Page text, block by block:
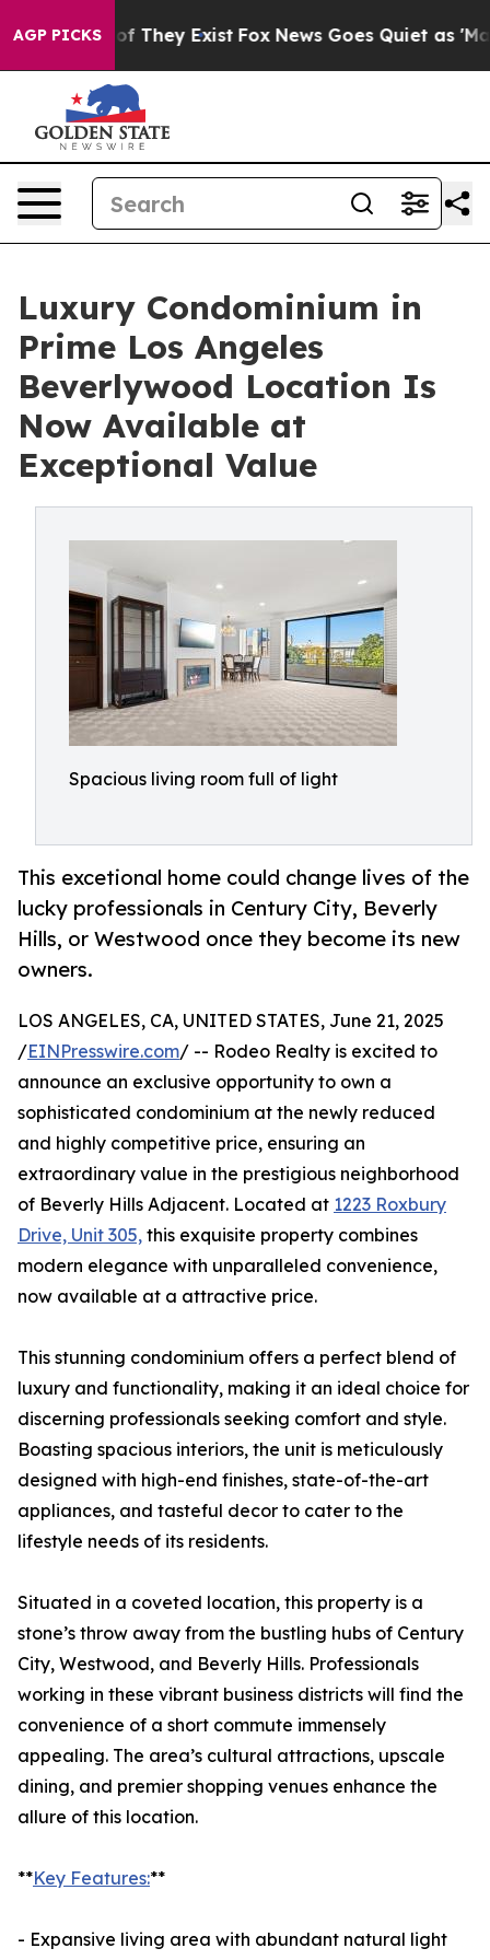
AGP PICKS
no Proof They Exist Fox News Goes Quiet as 'Maga
Luxury Condominium in
Prime Los Angeles
Beverlywood Location Is
Now Available at
Exceptional Value
Spacious living room full of light
This excetional home could change lives of the
lucky professionals in Century City, Beverly
Hills, or Westwood once they become its new
owners.
LOS ANGELES, CA, UNITED STATES, June 21, 2025
/EINPresswire.com/ -- Rodeo Realty is excited to
announce an exclusive opportunity to own a
sophisticated condominium at the newly reduced
and highly competitive price, ensuring an
extraordinary value in the prestigious neighborhood
of Beverly Hills Adjacent. Located at 1223 Roxbury
Drive, Unit 305, this exquisite property combines
modern elegance with unparalleled convenience,
now available at a attractive price.
This stunning condominium offers a perfect blend of
luxury and functionality, making it an ideal choice for
discerning professionals seeking comfort and style.
Boasting spacious interiors, the unit is meticulously
designed with high-end finishes, state-of-the-art
appliances, and tasteful decor to cater to the
lifestyle needs of its residents.
Situated in a coveted location, this property is a
stone’s throw away from the bustling hubs of Century
City, Westwood, and Beverly Hills. Professionals
working in these vibrant business districts will find the
convenience of a short commute immensely
appealing. The area’s cultural attractions, upscale
dining, and premier shopping venues enhance the
allure of this location.
**Key Features:**
- Expansive living area with abundant natural light